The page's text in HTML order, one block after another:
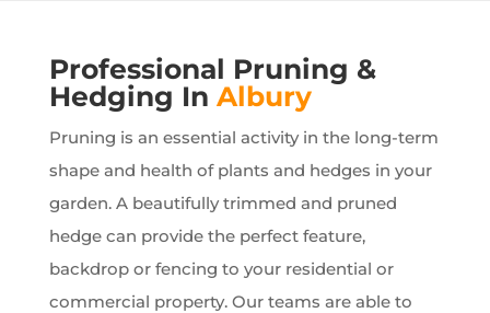
Professional Pruning &
Hedging In Albury
Pruning is an essential activity in the long-term
shape and health of plants and hedges in your
garden. A beautifully trimmed and pruned
hedge can provide the perfect feature,
backdrop or fencing to your residential or
commercial property. Our teams are able to